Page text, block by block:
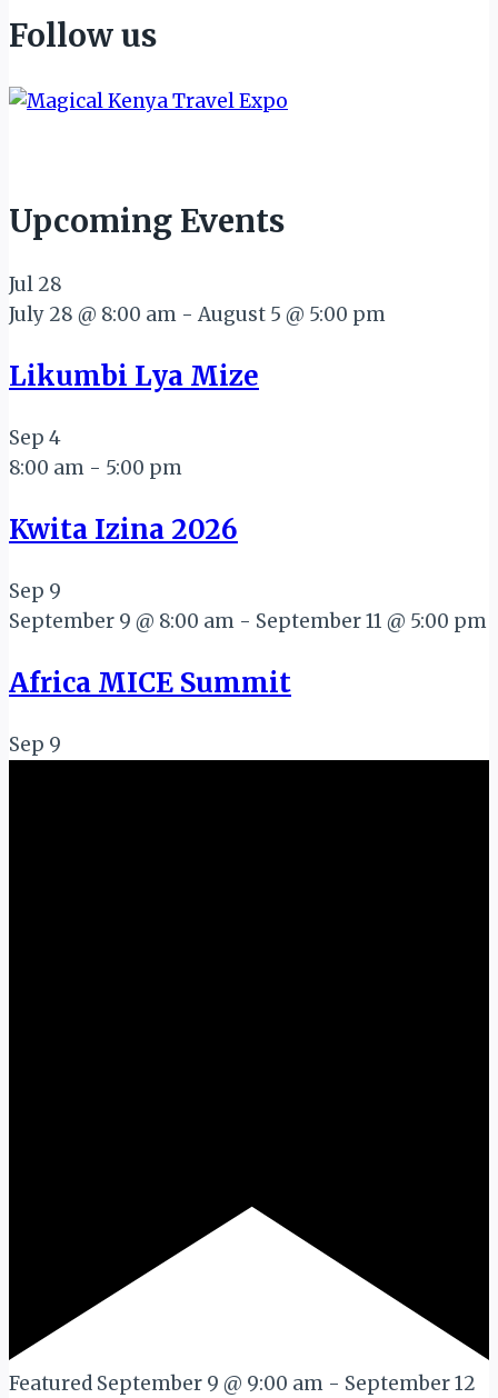
Follow us
Upcoming Events
Jul 28
July 28 @ 8:00 am - August 5 @ 5:00 pm
Likumbi Lya Mize
Sep 4
8:00 am - 5:00 pm
Kwita Izina 2026
Sep 9
September 9 @ 8:00 am - September 11 @ 5:00 pm
Africa MICE Summit
Sep 9
Featured September 9 @ 9:00 am - September 12